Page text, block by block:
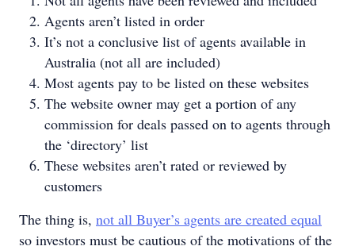
Agents aren’t listed in order
It’s not a conclusive list of agents available in
Australia (not all are included)
Most agents pay to be listed on these websites
The website owner may get a portion of any
commission for deals passed on to agents through
the ‘directory’ list
These websites aren’t rated or reviewed by
customers
The thing is, not all Buyer’s agents are created equal
so investors must be cautious of the motivations of the